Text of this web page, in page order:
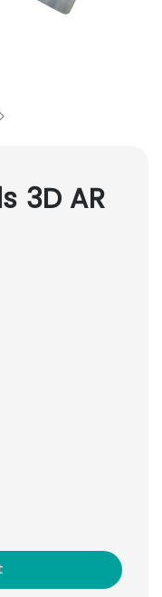
3D AR